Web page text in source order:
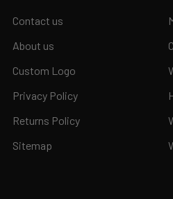
Contact us
About us
Custom Logo
Privacy Policy
Returns Policy
Sitemap